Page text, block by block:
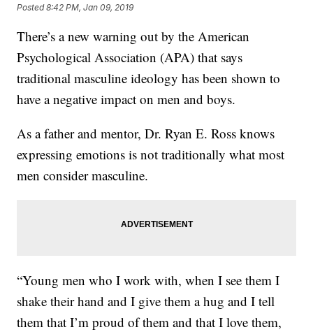
Posted8:42 PM, Jan 09, 2019
There’s a new warning out by the American
Psychological Association (APA) that says
traditional masculine ideology has been shown to
have a negative impact on men and boys.
As a father and mentor, Dr. Ryan E. Ross knows
expressing emotions is not traditionally what most
men consider masculine.
“Young men who I work with, when I see them I
shake their hand and I give them a hug and I tell
them that I’m proud of them and that I love them,